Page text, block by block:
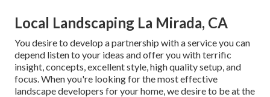
Local Landscaping La Mirada, CA
You desire to develop a partnership with a service you can
depend listen to your ideas and offer you with terrific
insight, concepts, excellent style, high quality setup, and
focus. When you're looking for the most effective
landscape developers for your home, we desire to be at the